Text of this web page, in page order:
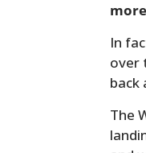
In
over
back
The